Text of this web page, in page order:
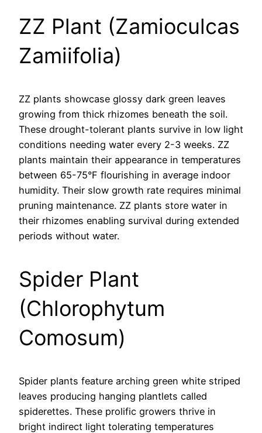
ZZ Plant (Zamioculcas
Zamiifolia)
ZZ plants showcase glossy dark green leaves
growing from thick rhizomes beneath the soil.
These drought-tolerant plants survive in low light
conditions needing water every 2-3 weeks. ZZ
plants maintain their appearance in temperatures
between 65-75°F flourishing in average indoor
humidity. Their slow growth rate requires minimal
pruning maintenance. ZZ plants store water in
their rhizomes enabling survival during extended
periods without water.
Spider Plant
(Chlorophytum
Comosum)
Spider plants feature arching green white striped
leaves producing hanging plantlets called
spiderettes. These prolific growers thrive in
bright indirect light tolerating temperatures